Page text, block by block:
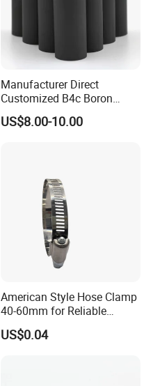
Manufacturer Direct
Customized B4c Boron
Carbide Sandblasting
Sandblast Nozzle
US$8.00-10.00
American Style Hose Clamp
40-60mm for Reliable
Sealing
US$0.04